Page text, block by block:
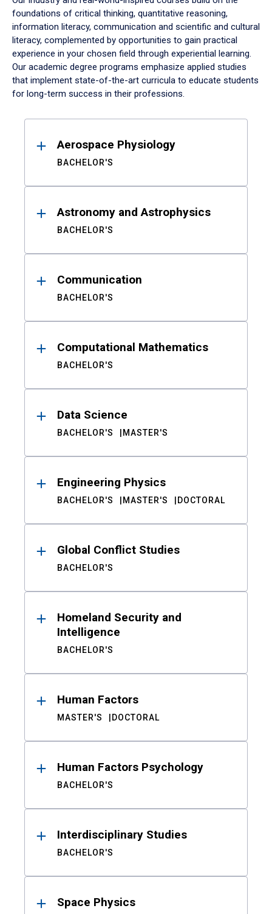
foundations of critical thinking, quantitative reasoning,
information literacy, communication and scientific and cultural
literacy, complemented by opportunities to gain practical
experience in your chosen field through experiential learning.
Our academic degree programs emphasize applied studies
that implement state-of-the-art curricula to educate students
for long-term success in their professions.
ResultsAerospace Physiology
BACHELOR'S
Astronomy and Astrophysics
BACHELOR'S
Communication
BACHELOR'S
Computational Mathematics
BACHELOR'S
Data Science
BACHELOR'S MASTER'S
Engineering Physics
BACHELOR'S MASTER'S DOCTORAL
Global Conflict Studies
BACHELOR'S
Homeland Security and
Intelligence
BACHELOR'S
Human Factors
MASTER'S DOCTORAL
Human Factors Psychology
BACHELOR'S
Interdisciplinary Studies
BACHELOR'S
Space Physics